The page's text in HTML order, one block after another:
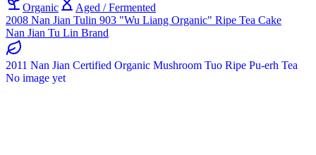
Organic
Aged / Fermented
2008 Nan Jian Tulin 903 "Wu Liang Organic" Ripe Tea Cake
Nan Jian Tu Lin Brand
2011 Nan Jian Certified Organic Mushroom Tuo Ripe Pu-erh Tea
No image yet